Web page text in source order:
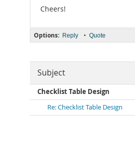
Cheers!
Options: Reply • Quote
Subject
Checklist Table Design
Re: Checklist Table Design